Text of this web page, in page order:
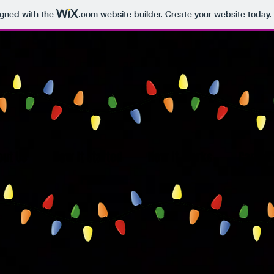
with the .comwebsite builder. Create your website today.